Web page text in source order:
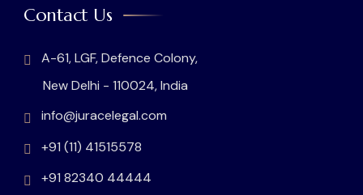
Contact Us
A-61, LGF, Defence Colony,
New Delhi - 110024, India
info@juracelegal.com
+91 (11) 41515578
+91 82340 44444